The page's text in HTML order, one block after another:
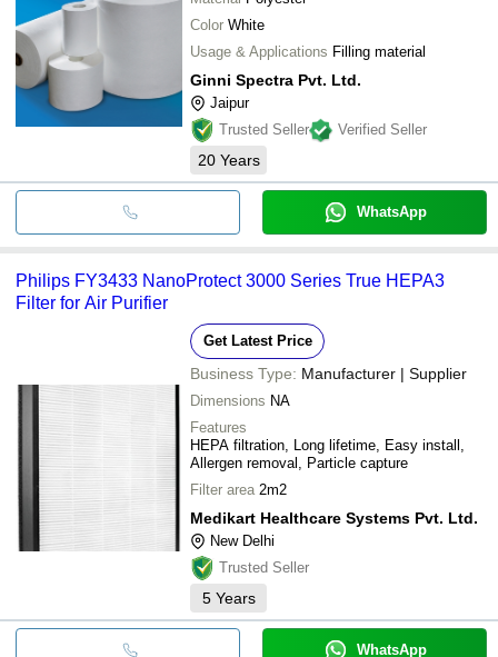
Color White
Usage & Applications Filling material
Ginni Spectra Pvt. Ltd.
Jaipur
Trusted Seller
Verified Seller
20 Years
WhatsApp
Philips FY3433 NanoProtect 3000 Series True HEPA3
Filter for Air Purifier
Get Latest Price
Business Type: Manufacturer | Supplier
Dimensions NA
Features
HEPA filtration, Long lifetime, Easy install,
Allergen removal, Particle capture
Filter area 2m2
Medikart Healthcare Systems Pvt. Ltd.
New Delhi
Trusted Seller
5 Years
WhatsApp